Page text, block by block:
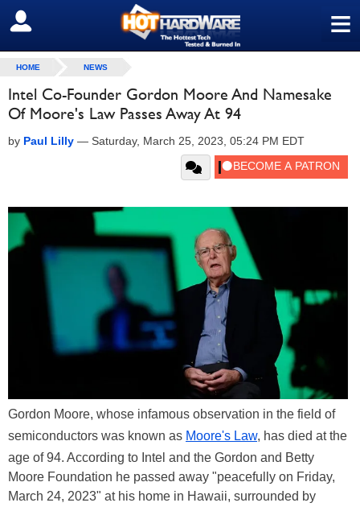
≡
SIGN OUT
HOME NEWS
Intel Co-Founder Gordon Moore And Namesake
Of Moore's Law Passes Away At 94
by Paul Lilly — Saturday, March 25, 2023, 05:24 PM EDT
Gordon Moore, whose infamous observation in the field of
semiconductors was known as Moore's Law, has died at the
age of 94. According to Intel and the Gordon and Betty
Moore Foundation he passed away "peacefully on Friday,
March 24, 2023" at his home in Hawaii, surrounded by